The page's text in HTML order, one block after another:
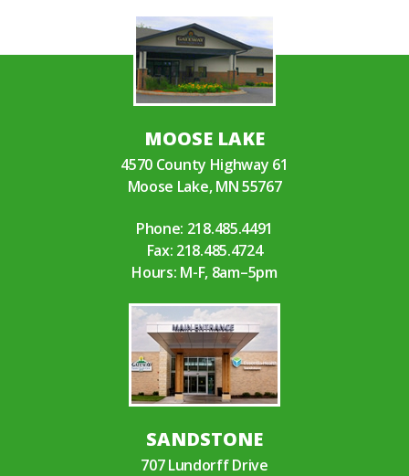
MOOSE LAKE
4570 County Highway 61
Moose Lake, MN 55767
Phone: 218.485.4491
Fax: 218.485.4724
Hours: M-F, 8am–5pm
SANDSTONE
707 Lundorff Drive